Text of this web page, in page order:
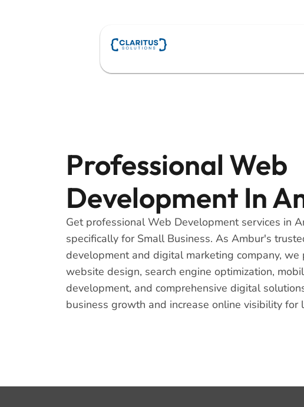
Professional Web
Development In
Get professional Web Development services in
specifically for Small Business. As Ambur's
development and digital marketing company, we
website design, search engine optimization,
development, and comprehensive digital
business growth and increase online visibility for